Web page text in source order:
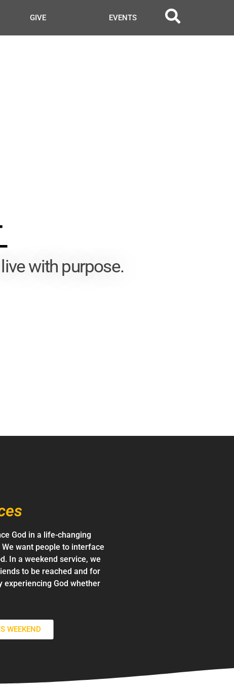
GIVE EVENTS
with purpose.
God in a life-changing
want people to interface
In a weekend service, we
to be reached and for
experiencing God whether
WEEKEND